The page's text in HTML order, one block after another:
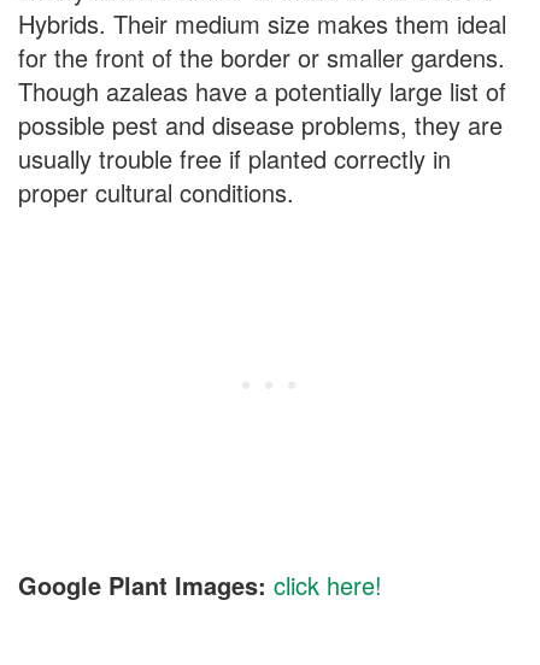
Hybrids. Their medium size makes them ideal
for the front of the border or smaller gardens.
Though azaleas have a potentially large list of
possible pest and disease problems, they are
usually trouble free if planted correctly in
proper cultural conditions.
Google Plant Images: click here!